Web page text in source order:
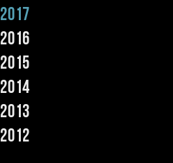
2017
2016
2015
2014
2013
2012